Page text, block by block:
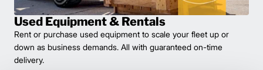
Used Equipment & Rentals
Rent or purchase used equipment to scale your fleet up or
down as business demands. All with guaranteed on-time
delivery.